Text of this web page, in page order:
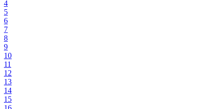
4
5
6
7
8
9
10
11
12
13
14
15